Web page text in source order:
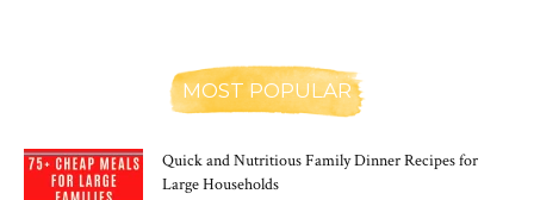
MOST POPULAR
Quick and Nutritious Family Dinner Recipes for
Large Households